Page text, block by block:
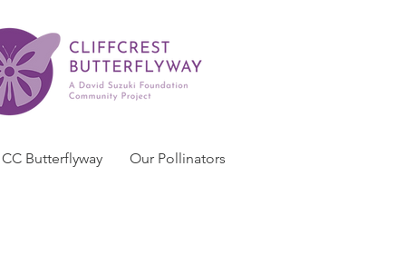
CC Butterflyway Our Pollinators